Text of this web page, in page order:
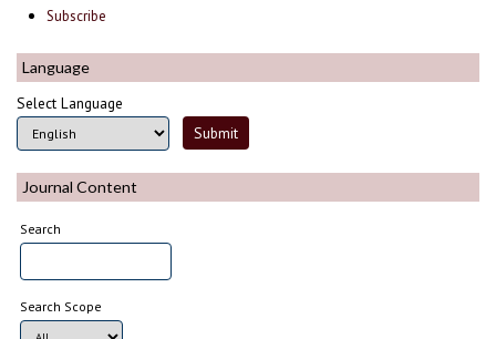
Subscribe
Language
Select Language
Journal Content
Search
Search Scope